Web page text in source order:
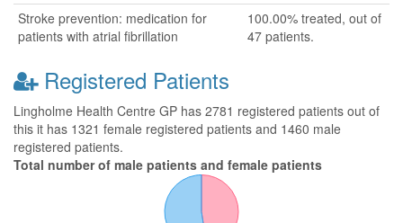
Stroke prevention: medication for
patients with atrial fibrillation
100.00% treated, out of
47 patients.
Registered Patients
Lingholme Health Centre GP has 2781 registered patients out of
this it has 1321 female registered patients and 1460 male
registered patients.
Total number of male patients and female patients